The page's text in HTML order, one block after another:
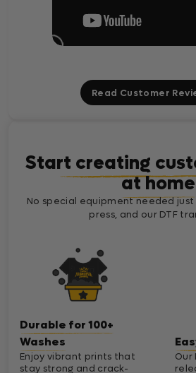
Read Customer
Start creating
at home
No special equipment needed
press, and our DTF
Durable for 100+
Washes
Enjoy vibrant prints that
stay strong and crack-
Our